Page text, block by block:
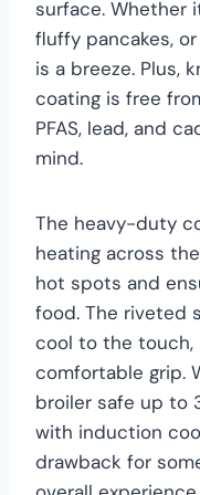
surface. Whether
fluffy pancakes,
is a breeze. Plus,
coating is free
PFAS, lead, and
mind.
The heavy-duty
heating across
hot spots and
food. The riveted
cool to the touch,
comfortable grip.
broiler safe up to
with induction
drawback for